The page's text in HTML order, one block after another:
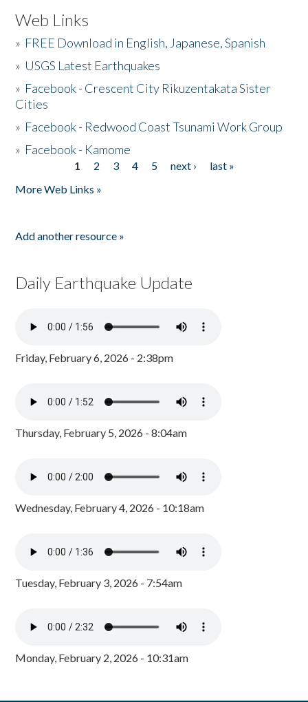
Web Links
» FREE Download in English, Japanese, Spanish
» USGS Latest Earthquakes
» Facebook - Crescent City Rikuzentakata Sister
Cities
» Facebook - Redwood Coast Tsunami Work Group
» Facebook - Kamome
1 2 3 4 5 next ›
last »
More Web Links »
Add another resource »
Daily Earthquake Update
Friday, February 6, 2026 - 2:38pm
Thursday, February 5, 2026 - 8:04am
Wednesday, February 4, 2026 - 10:18am
Tuesday, February 3, 2026 - 7:54am
Monday, February 2, 2026 - 10:31am